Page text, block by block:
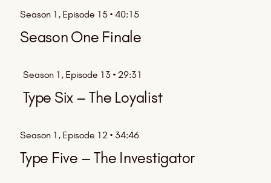
Season 1, Episode 15 • 40:15
Season One Finale
Season 1, Episode 13 • 29:31
Type Six – The Loyalist
Season 1, Episode 12 • 34:46
Type Five – The Investigator